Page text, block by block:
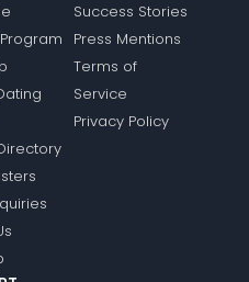
Success Stories
Press Mentions
Terms of
Service
Privacy Policy